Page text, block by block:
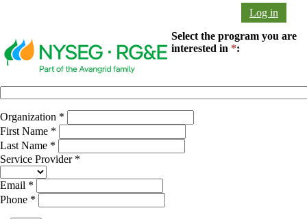
Log in
Select the program you are
interested in *:
Organization *
First Name *
Last Name *
Service Provider *
Email *
Phone *